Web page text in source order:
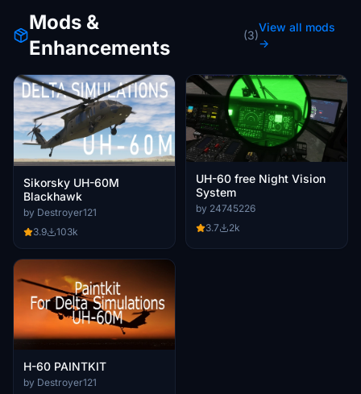
Mods &
Enhancements
(3)
View all mods
→
Sikorsky UH-60M
Blackhawk
by Destroyer121
3.9
103k
UH-60 free Night Vision
System
by 24745226
3.7
2k
H-60 PAINTKIT
by Destroyer121